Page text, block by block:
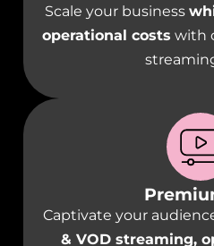
Scale your business
operational costs with
Captivate your
& VOD streaming,